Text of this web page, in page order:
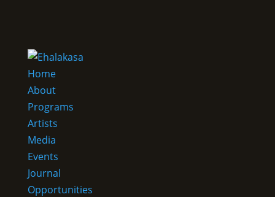
Home
About
Programs
Artists
Media
Events
Journal
Opportunities